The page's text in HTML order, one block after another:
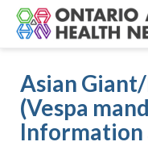
Asian
(Vespa
Information